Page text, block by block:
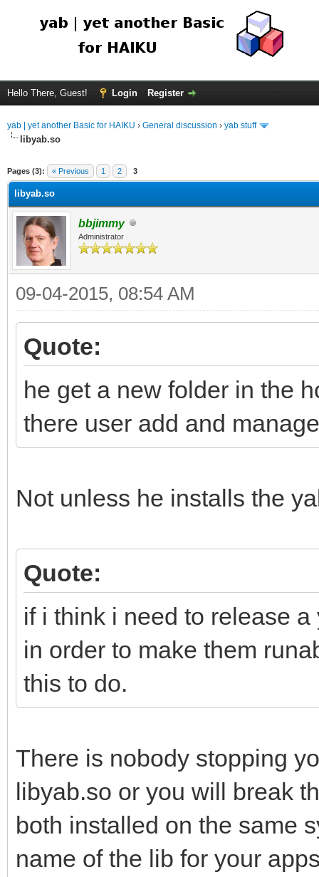
Hello There, Guest! Login Register
yab | yet another Basic for HAIKU › General discussion › yab stuff
libyab.so
Pages (3): « Previous 1 2 3
libyab.so
bbjimmy
Administrator
09-04-2015, 08:54 AM
Quote:
he get a new folder in the
there user add and
Not unless he installs the
Quote:
if i think i need to release
in order to make them
this to do.
There is nobody stopping
libyab.so or you will break
both installed on the same
name of the lib for your